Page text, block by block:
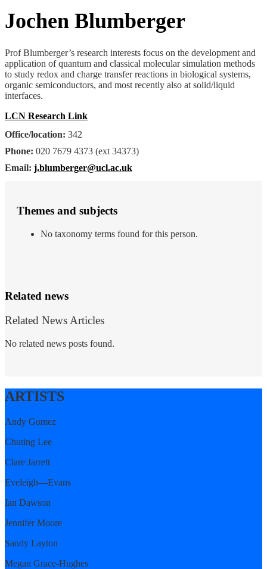
Jochen Blumberger
Prof Blumberger’s research interests focus on the development and
application of quantum and classical molecular simulation methods
to study redox and charge transfer reactions in biological systems,
organic semiconductors, and most recently also at solid/liquid
interfaces.
LCN Research Link
Office/location: 342
Phone: 020 7679 4373 (ext 34373)
Email: j.blumberger@ucl.ac.uk
Themes and subjects
No taxonomy terms found for this person.
Related news
Related News Articles
No related news posts found.
ARTISTS
Andy Gomez
Chuting Lee
Clare Jarrett
Eveleigh—Evans
Ian Dawson
Jennifer Moore
Sandy Layton
Megan Grace-Hughes